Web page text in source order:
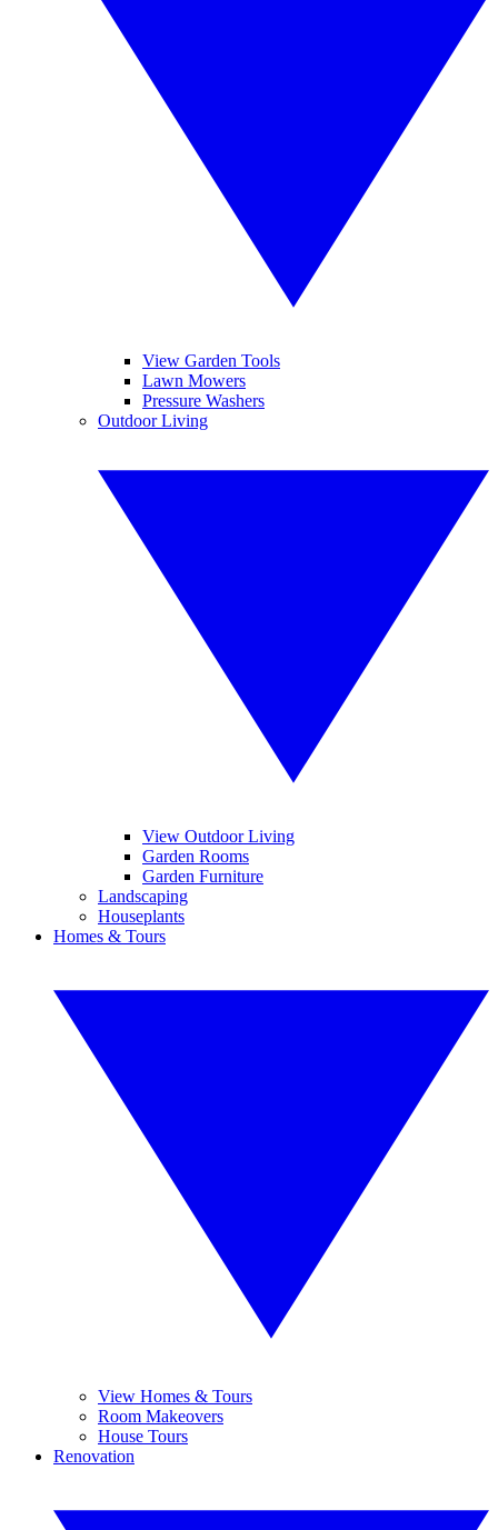
View Garden Tools
Lawn Mowers
Pressure Washers
Outdoor Living
View Outdoor Living
Garden Rooms
Garden Furniture
Landscaping
Houseplants
Homes & Tours
View Homes & Tours
Room Makeovers
House Tours
Renovation